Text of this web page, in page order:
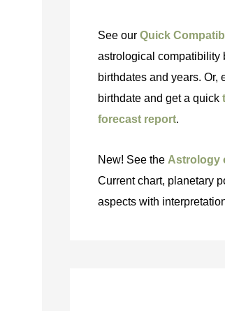
See our Quick
astrological compatibility
birthdates and years. Or,
birthdate and get a quick
forecast report.
New! See the Astrology
Current chart, planetary
aspects with